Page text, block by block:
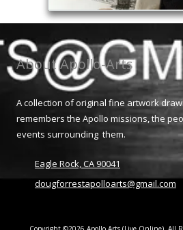
About Apollo-Arts
A collection of original fine artwork
remembers the Apollo missions, the
events surrounding them.
Eagle Rock, CA 90041
dougforrestapolloarts@gmail.com